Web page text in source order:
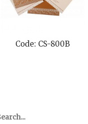
Code: CS-800B